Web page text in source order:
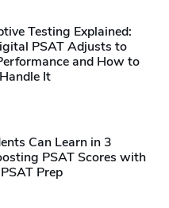
Testing Explained:
PSAT Adjusts to
and How to
It
Can Learn in 3
PSAT Scores with
Prep